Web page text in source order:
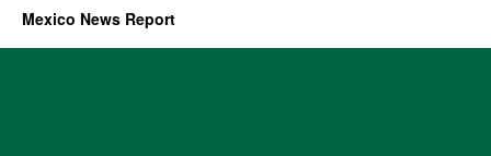
Mexico News Report